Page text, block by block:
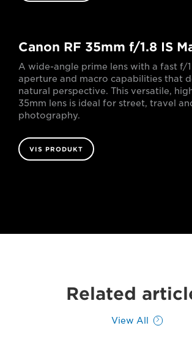
Canon RF 35mm f/1.8 IS
A wide-angle prime lens with a fast f/
aperture and macro capabilities that
natural perspective. This versatile,
35mm lens is ideal for street, travel
photography.
VIS PRODUKT
Related
View All